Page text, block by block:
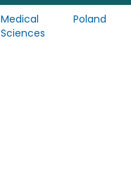
Medical
Sciences
Poland